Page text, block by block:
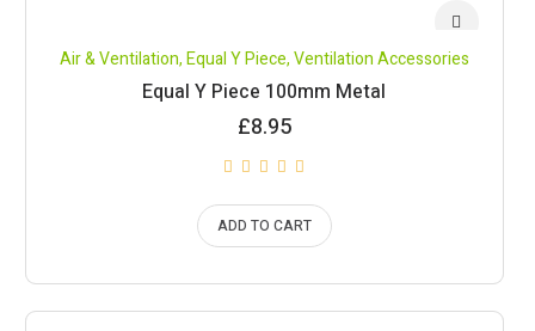
Air & Ventilation,Equal Y Piece,Ventilation Accessories
Equal Y Piece 100mm Metal
£8.95
ADD TO CART